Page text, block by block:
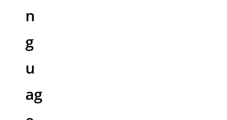
n
g
u
ag